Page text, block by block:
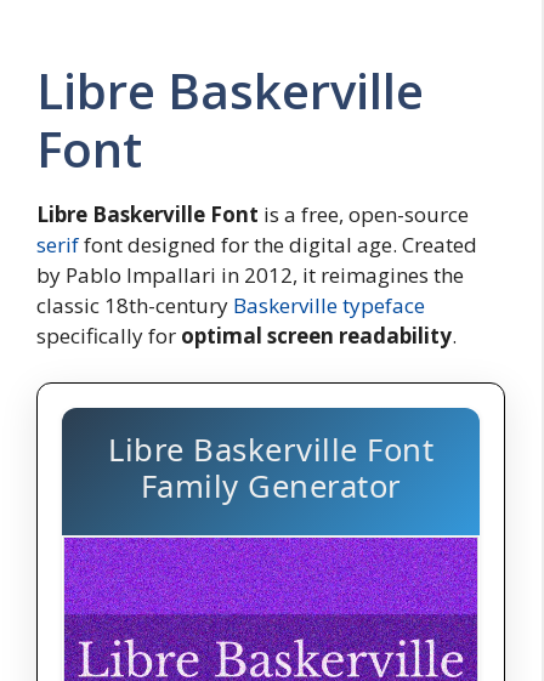
Libre Baskerville
Font
Libre Baskerville Font is a free, open-source
seriffont designed for the digital age. Created
by Pablo Impallari in 2012, it reimagines the
classic 18th-century Baskerville typeface
specifically for optimal screen readability.
Libre Baskerville Font
Family Generator